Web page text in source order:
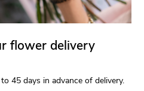
flower delivery
45 days in advance of delivery.